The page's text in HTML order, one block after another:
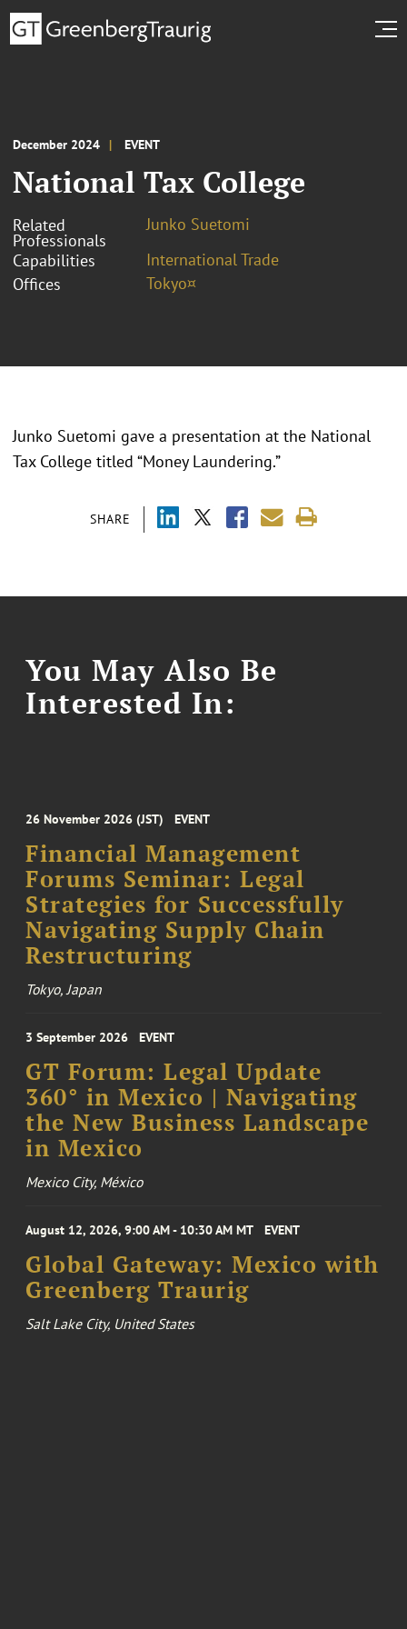
December 2024 EVENT
National Tax College
Related
Professionals
Junko Suetomi
Capabilities
International Trade
Offices
Tokyo¤
SHARE
Junko Suetomi gave a presentation at the National
Tax College titled “Money Laundering.”
You May Also Be
Interested In:
26 November 2026 (JST) EVENT
Financial Management
Forums Seminar: Legal
Strategies for Successfully
Navigating Supply Chain
Restructuring
Tokyo, Japan
3 September 2026 EVENT
GT Forum: Legal Update
360° in Mexico | Navigating
the New Business Landscape
in Mexico
Mexico City, México
August 12, 2026, 9:00 AM - 10:30 AM MT EVENT
Global Gateway: Mexico with
Greenberg Traurig
Salt Lake City, United States